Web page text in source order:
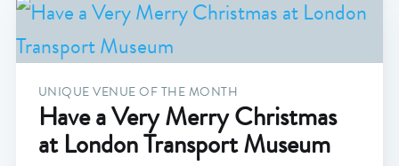
UNIQUE VENUE OF THE MONTH
Have a Very Merry Christmas
at London Transport Museum